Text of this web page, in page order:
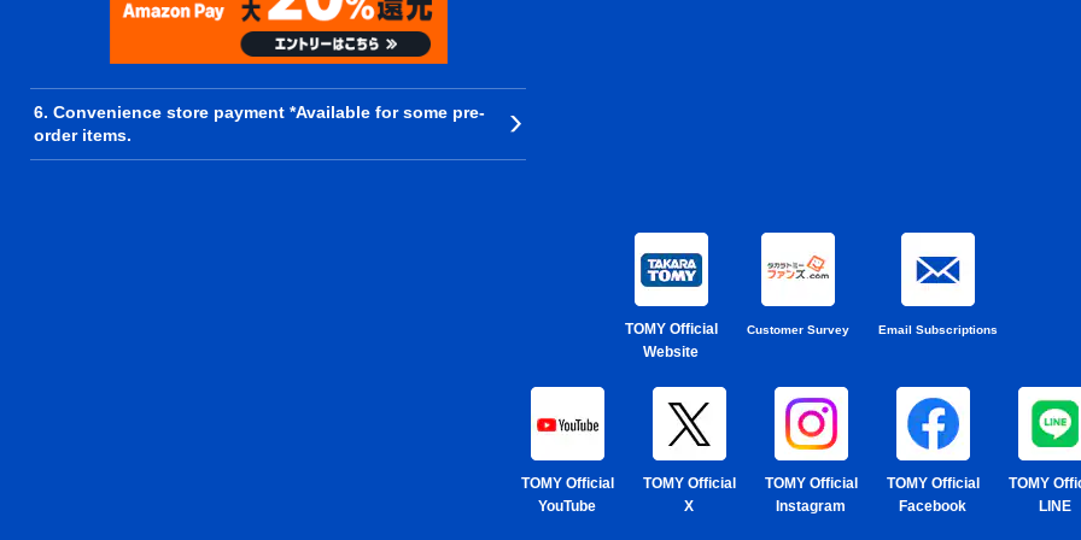
6. Convenience store payment *Available for some pre-
order items.
TOMY Official
Website
Customer Survey Email Subscriptions
TOMY Official
YouTube
TOMY Official
X
TOMY Official
Instagram
TOMY Official
Facebook
TOMY
LINE